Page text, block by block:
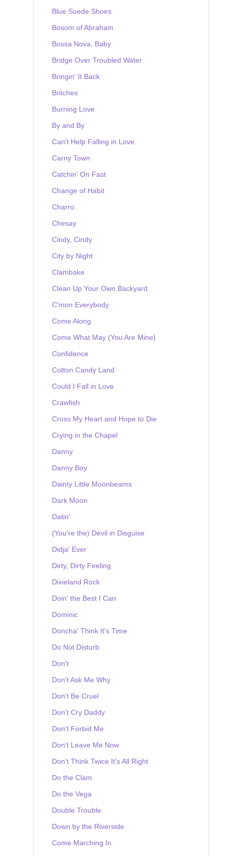
Blue Suede Shoes
Bosom of Abraham
Bossa Nova, Baby
Bridge Over Troubled Water
Bringin' It Back
Britches
Burning Love
By and By
Can't Help Falling in Love
Carny Town
Catchin' On Fast
Change of Habit
Charro
Chesay
Cindy, Cindy
City by Night
Clambake
Clean Up Your Own Backyard
C'mon Everybody
Come Along
Come What May (You Are Mine)
Confidence
Cotton Candy Land
Could I Fall in Love
Crawfish
Cross My Heart and Hope to Die
Crying in the Chapel
Danny
Danny Boy
Dainty Little Moonbeams
Dark Moon
Datin'
(You're the) Devil in Disguise
Didja' Ever
Dirty, Dirty Feeling
Dixieland Rock
Doin' the Best I Can
Dominic
Doncha' Think It's Time
Do Not Disturb
Don't
Don't Ask Me Why
Don't Be Cruel
Don't Cry Daddy
Don't Forbid Me
Don't Leave Me Now
Don't Think Twice It's All Right
Do the Clam
Do the Vega
Double Trouble
Down by the Riverside
Come Marching In